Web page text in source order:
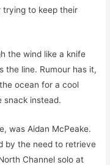
trying to keep their
the wind like a knife
the line. Rumour has it,
ocean for a cool
snack instead.
was Aidan McPeake.
by the need to retrieve
Channel solo at